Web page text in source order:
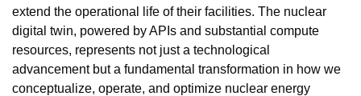
extend the operational life of their facilities. The nuclear
digital twin, powered by APIs and substantial compute
resources, represents not just a technological
advancement but a fundamental transformation in how we
conceptualize, operate, and optimize nuclear energy